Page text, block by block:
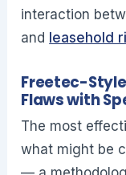
interaction
and leasehold
Freetec-
Flaws with
The most
what might be